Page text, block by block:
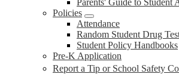
Parents' Guide to Student
Policies
Attendance
Random Student Drug
Student Policy Handbooks
Pre-K Application
Report a Tip or School Safety